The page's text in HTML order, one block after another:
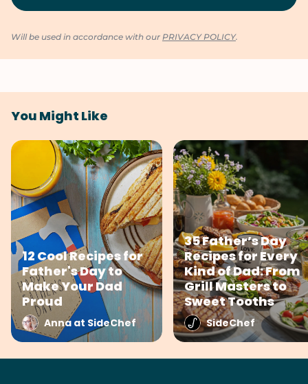
Will be used in accordance with our PRIVACY POLICY.
You Might Like
12 Cool Recipes for
Father's Day to
Make Your Dad
Proud
Anna at SideChef
35 Father’s Day
Recipes for Every
Kind of Dad: From
Grill Masters to
Sweet Tooths
SideChef